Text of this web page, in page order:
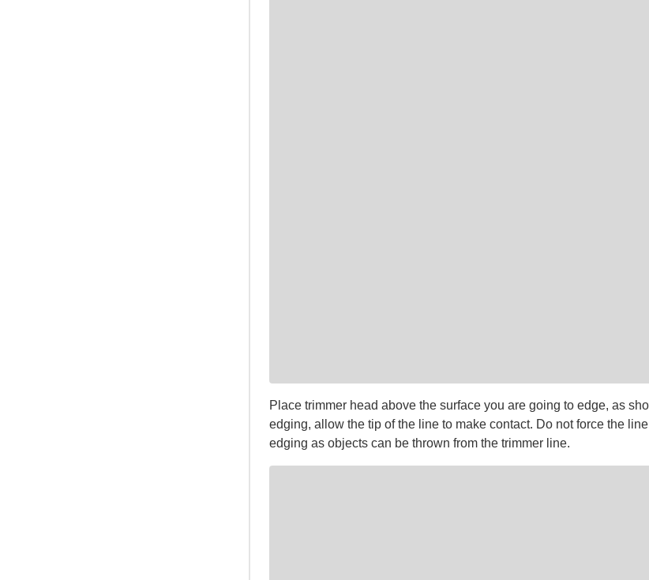
Place trimmer head above the surface you are going to edge, as
edging, allow the tip of the line to make contact. Do not force the
edging as objects can be thrown from the trimmer line.